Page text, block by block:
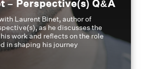
– Perspective(s) Q&A
Laurent Binet, author of
as he discusses the
work and reflects on the role
in shaping his journey